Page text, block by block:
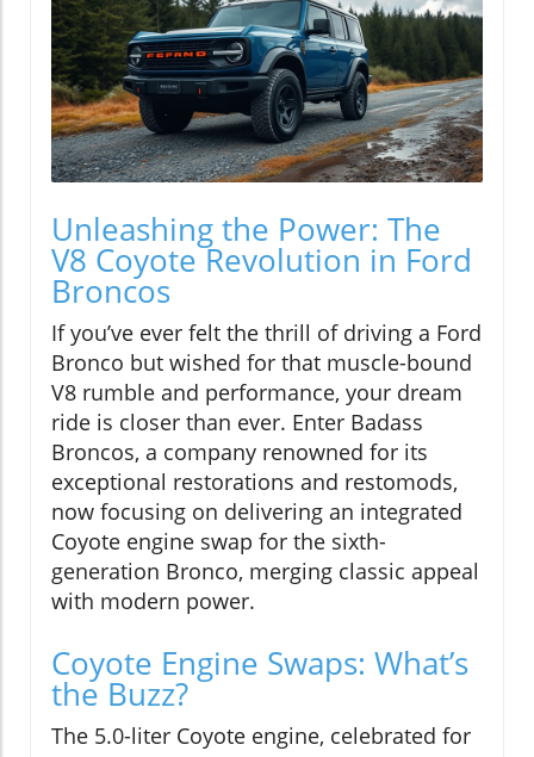
Unleashing the Power: The
V8 Coyote Revolution in Ford
Broncos
If you’ve ever felt the thrill of driving a Ford
Bronco but wished for that muscle-bound
V8 rumble and performance, your dream
ride is closer than ever. Enter Badass
Broncos, a company renowned for its
exceptional restorations and restomods,
now focusing on delivering an integrated
Coyote engine swap for the sixth-
generation Bronco, merging classic appeal
with modern power.
Coyote Engine Swaps: What’s
the Buzz?
The 5.0-liter Coyote engine, celebrated for